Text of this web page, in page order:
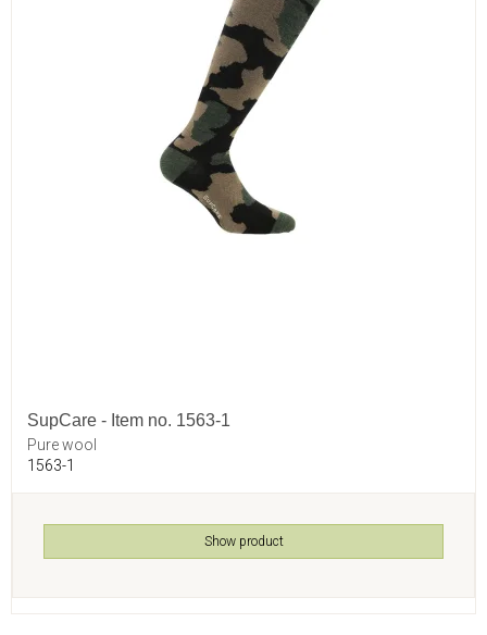
SupCare - Item no. 1563-1
Pure wool
1563-1
Show product